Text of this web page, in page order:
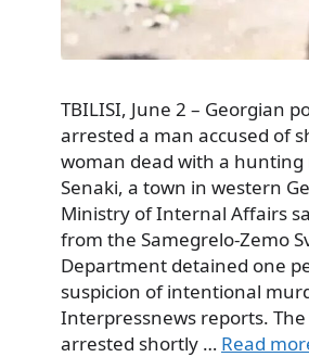
TBILISI, June 2 – Georgian
arrested a man accused of
woman dead with a hunting
Senaki, a town in western
Ministry of Internal Affairs
from the Samegrelo-Zemo
Department detained one
suspicion of intentional
Interpressnews reports. The
arrested shortly … Read